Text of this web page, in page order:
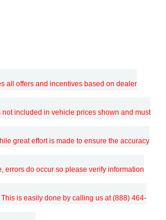
all offers and incentives based on dealer
not included in vehicle prices shown and must
great effort is made to ensure the accuracy
errors do occur so please verify information
is easily done by calling us at (888) 464-